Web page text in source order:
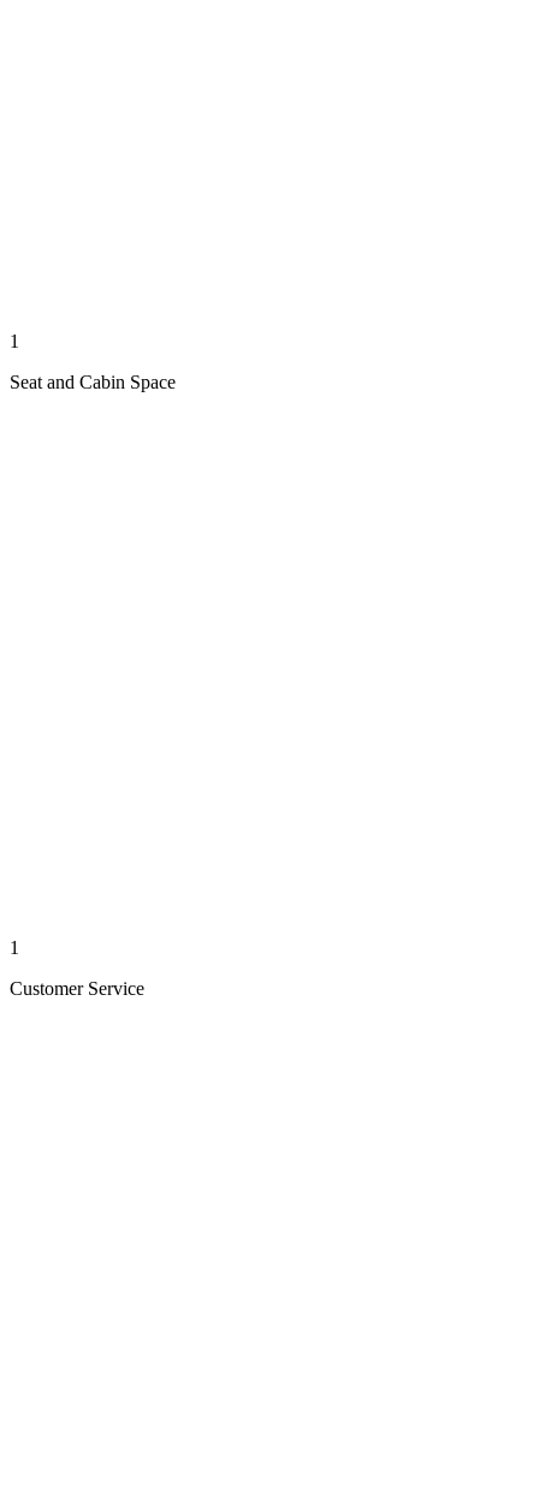
1
Seat and Cabin Space
1
Customer Service